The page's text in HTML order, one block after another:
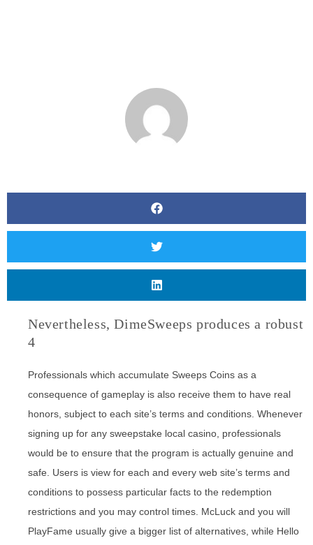
MATT SEVERSON
Nevertheless, DimeSweeps produces a robust
4
Professionals which accumulate Sweeps Coins as a
consequence of gameplay is also receive them to have real
honors, subject to each site’s terms and conditions. Whenever
signing up for any sweepstake local casino, professionals
would be to ensure that the program is actually genuine and
safe. Users is view for each and every web site’s terms and
conditions to possess particular facts to the redemption
restrictions and you may control times. McLuck and you will
PlayFame usually give a bigger list of alternatives, while Hello